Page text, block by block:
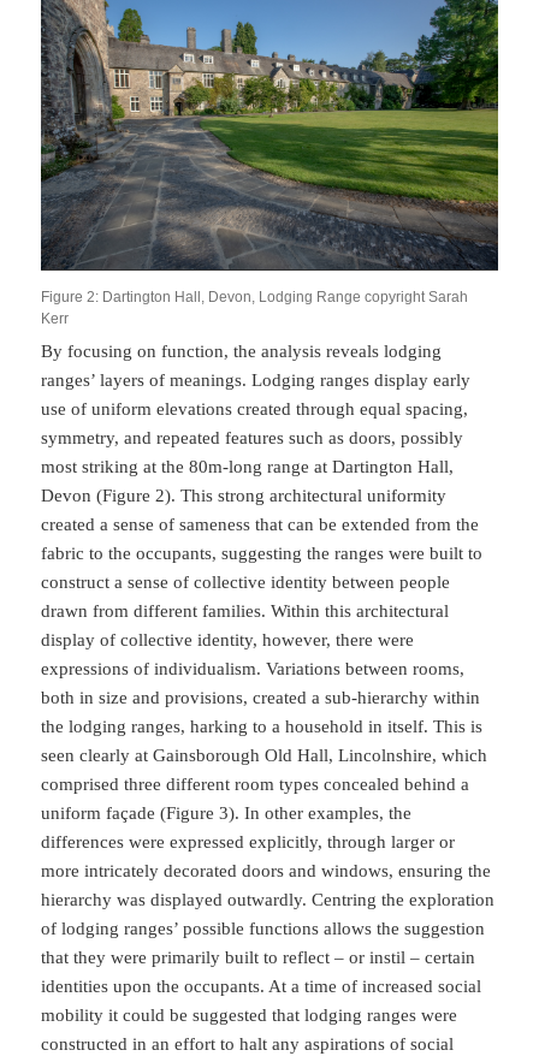
Figure 2: Dartington Hall, Devon, Lodging Range copyright Sarah
Kerr
By focusing on function, the analysis reveals lodging
ranges’ layers of meanings. Lodging ranges display early
use of uniform elevations created through equal spacing,
symmetry, and repeated features such as doors, possibly
most striking at the 80m-long range at Dartington Hall,
Devon (Figure 2). This strong architectural uniformity
created a sense of sameness that can be extended from the
fabric to the occupants, suggesting the ranges were built to
construct a sense of collective identity between people
drawn from different families. Within this architectural
display of collective identity, however, there were
expressions of individualism. Variations between rooms,
both in size and provisions, created a sub-hierarchy within
the lodging ranges, harking to a household in itself. This is
seen clearly at Gainsborough Old Hall, Lincolnshire, which
comprised three different room types concealed behind a
uniform façade (Figure 3). In other examples, the
differences were expressed explicitly, through larger or
more intricately decorated doors and windows, ensuring the
hierarchy was displayed outwardly. Centring the exploration
of lodging ranges’ possible functions allows the suggestion
that they were primarily built to reflect – or instil – certain
identities upon the occupants. At a time of increased social
mobility it could be suggested that lodging ranges were
constructed in an effort to halt any aspirations of social